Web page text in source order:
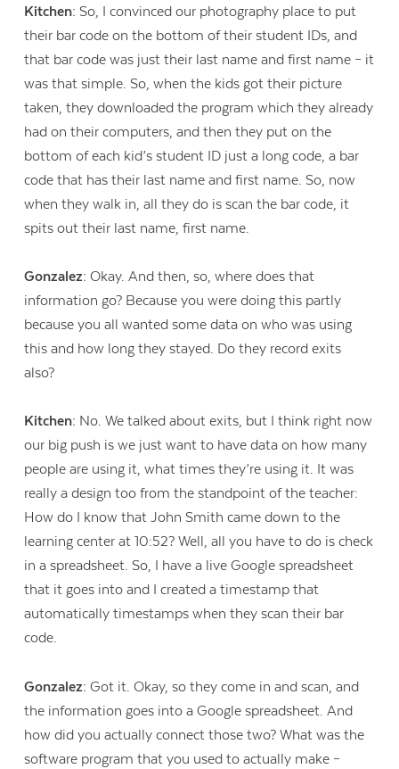
Kitchen:So, I convinced our photography place to put
their bar code on the bottom of their student IDs, and
that bar code was just their last name and first name – it
was that simple. So, when the kids got their picture
taken, they downloaded the program which they already
had on their computers, and then they put on the
bottom of each kid’s student ID just a long code, a bar
code that has their last name and first name. So, now
when they walk in, all they do is scan the bar code, it
spits out their last name, first name.
Gonzalez: Okay. And then, so, where does that
information go? Because you were doing this partly
because you all wanted some data on who was using
this and how long they stayed. Do they record exits
also?
Kitchen: No. We talked about exits, but I think right now
our big push is we just want to have data on how many
people are using it, what times they’re using it. It was
really a design too from the standpoint of the teacher:
How do I know that John Smith came down to the
learning center at 10:52? Well, all you have to do is check
in a spreadsheet. So, I have a live Google spreadsheet
that it goes into and I created a timestamp that
automatically timestamps when they scan their bar
code.
Gonzalez:Got it. Okay, so they come in and scan, and
the information goes into a Google spreadsheet. And
how did you actually connect those two? What was the
software program that you used to actually make –